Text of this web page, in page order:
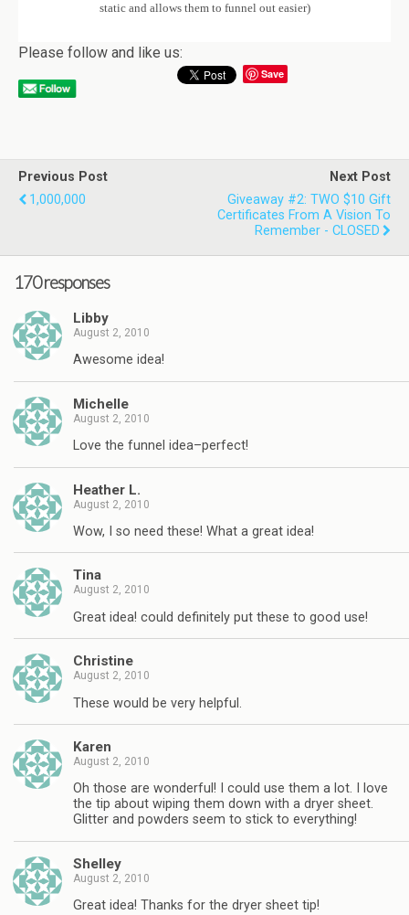
static and allows them to funnel out easier)
Please follow and like us:
Save
Previous Post
1,000,000
Next Post
Giveaway #2: TWO $10 Gift
Certificates From A Vision To
Remember - CLOSED
170 responses
Libby
August 2, 2010
Awesome idea!
Michelle
August 2, 2010
Love the funnel idea–perfect!
Heather L.
August 2, 2010
Wow, I so need these! What a great idea!
Tina
August 2, 2010
Great idea! could definitely put these to good use!
Christine
August 2, 2010
These would be very helpful.
Karen
August 2, 2010
Oh those are wonderful! I could use them a lot. I love
the tip about wiping them down with a dryer sheet.
Glitter and powders seem to stick to everything!
Shelley
August 2, 2010
Great idea! Thanks for the dryer sheet tip!